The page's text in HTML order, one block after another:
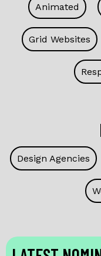
Animated
Grid Websites
Design Agencies